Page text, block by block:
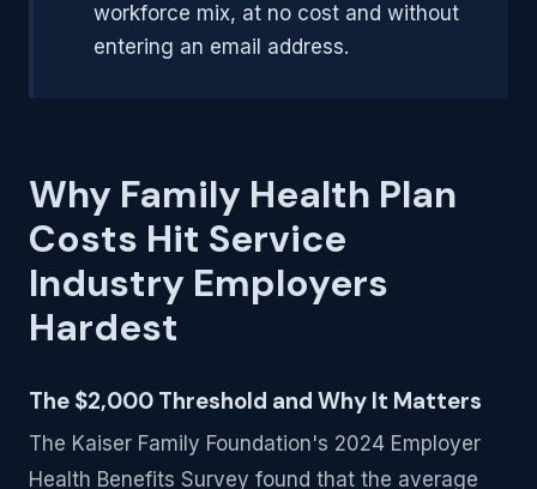
workforce mix, at no cost and without
entering an email address.
Why Family Health Plan
Costs Hit Service
Industry Employers
Hardest
The $2,000 Threshold and Why It Matters
The Kaiser Family Foundation's 2024 Employer
Health Benefits Survey found that the average